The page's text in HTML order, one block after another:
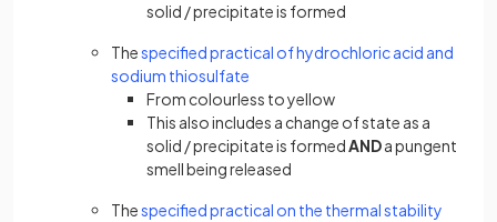
solid / precipitate is formed
Thespecified practical of hydrochloric acid and
sodium thiosulfate
From colourless to yellow
This also includes a change of state as a
solid / precipitate is formedANDa pungent
smell being released
Thespecified practical on the thermal stability